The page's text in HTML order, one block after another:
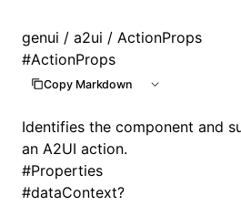
genui / a2ui / ActionProps
#ActionProps
Copy Markdown
Identifies the component and
an A2UI action.
#Properties
#dataContext?